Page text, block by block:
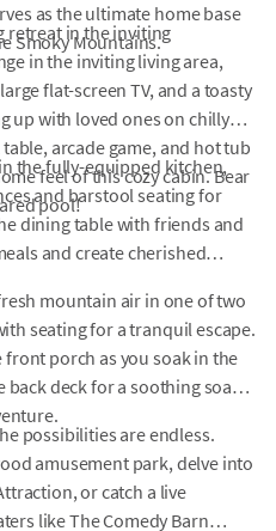
as the ultimate home base
Smoky Mountains.
retreat in the inviting
in the inviting living area,
flat-screen TV, and a toasty
up with loved ones on chilly
arcade game, and hot tub
feel of this cozy cabin. Bear
pool!
the fully-equipped kitchen,
and barstool seating for
dining table with friends and
and create cherished
mountain air in one of two
seating for a tranquil escape.
porch as you soak in the
back deck for a soothing soak
possibilities are endless.
amusement park, delve into
or catch a live
like The Comedy Barn